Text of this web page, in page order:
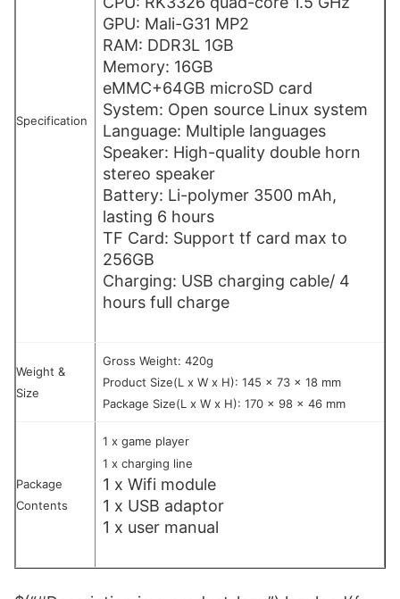
Specification
GPU: Mali-G31 MP2
RAM: DDR3L 1GB
Memory: 16GB
eMMC+64GB microSD card
System: Open source Linux system
Language: Multiple languages
Speaker: High-quality double horn
stereo speaker
Battery: Li-polymer 3500 mAh,
lasting 6 hours
TF Card: Support tf card max to
256GB
Charging: USB charging cable/ 4
hours full charge
Weight &
Size
Gross Weight: 420g
Product Size(L x W x H): 145 x 73 x 18 mm
Package Size(L x W x H): 170 x 98 x 46 mm
Package
Contents
1 x game player
1 x charging line
1 x Wifi module
1 x USB adaptor
1 x user manual